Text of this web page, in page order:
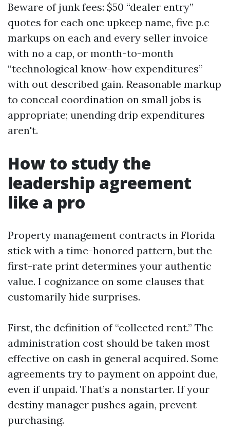
Beware of junk fees: $50 “dealer entry”
quotes for each one upkeep name, five p.c
markups on each and every seller invoice
with no a cap, or month-to-month
“technological know-how expenditures”
with out described gain. Reasonable markup
to conceal coordination on small jobs is
appropriate; unending drip expenditures
aren't.
How to study the
leadership agreement
like a pro
Property management contracts in Florida
stick with a time-honored pattern, but the
first-rate print determines your authentic
value. I cognizance on some clauses that
customarily hide surprises.
First, the definition of “collected rent.” The
administration cost should be taken most
effective on cash in general acquired. Some
agreements try to payment on appoint due,
even if unpaid. That’s a nonstarter. If your
destiny manager pushes again, prevent
purchasing.